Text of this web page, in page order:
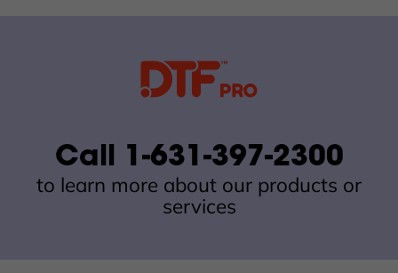
Call 1-631-397-2300
to learn more about our products or
services